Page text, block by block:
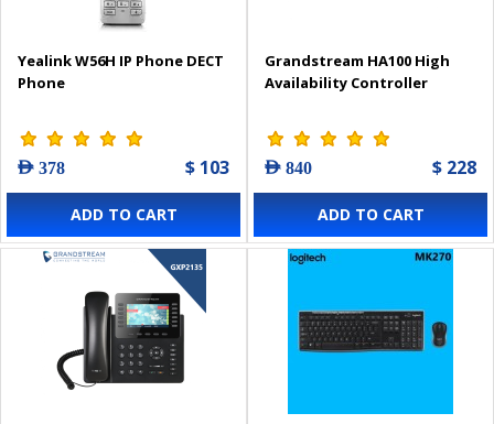
Yealink W56H IP Phone DECT
Phone
AED 378 $ 103
ADD TO CART
Grandstream HA100 High
Availability Controller
AED 840 $ 228
ADD TO CART